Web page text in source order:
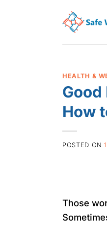
HEALTH &
Good
How
POSTED ON
Those